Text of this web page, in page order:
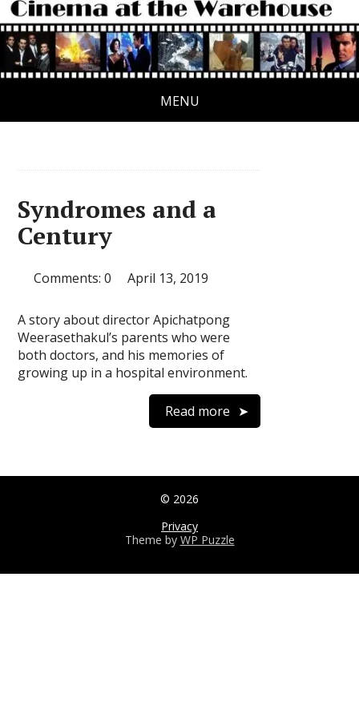
MENU
Syndromes and a
Century
Comments: 0 April 13, 2019
A story about director Apichatpong
Weerasethakul’s parents who were
both doctors, and his memories of
growing up in a hospital environment.
Read more
© 2026
Privacy
Theme by WP Puzzle